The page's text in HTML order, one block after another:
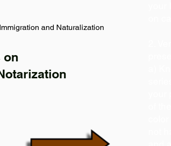
on
and Naturalization